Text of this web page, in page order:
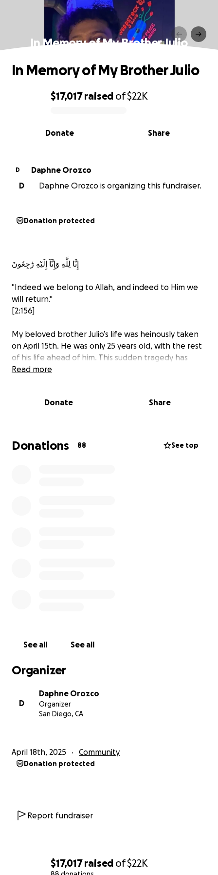
$17,017raised of$22K
In Memory of My Brother Julio
0% complete
$17,017raised of$22K
Share
Donate
In Memory of My Brother Julio
D
Daphne Orozco
D
Daphne Orozco is organizing this fundraiser.
Donation protected
إِنَّا لِلَّهِ وَإِنَّآ إِلَيْهِ رَٰجِعُونَ
"Indeed we belong to Allah, and indeed to Him we
will return."
[2:156]
My beloved brother Julio’s life was heinously taken
on April 15th. He was only 25 years old, with the rest
of his life ahead of him. This sudden tragedy has
deeply impacted my family and me. He was the
Unfortunately, just as there are people like him with
my brother ended up being a victim of a horrific
crime carried out by one of those evil beings. We are
Read more
Donate Share
Donations 88 See top
See all See all
Organizer
D
Daphne Orozco
Organizer
San Diego, CA
April 18th, 2025 Community
Donation protected
Report fundraiser